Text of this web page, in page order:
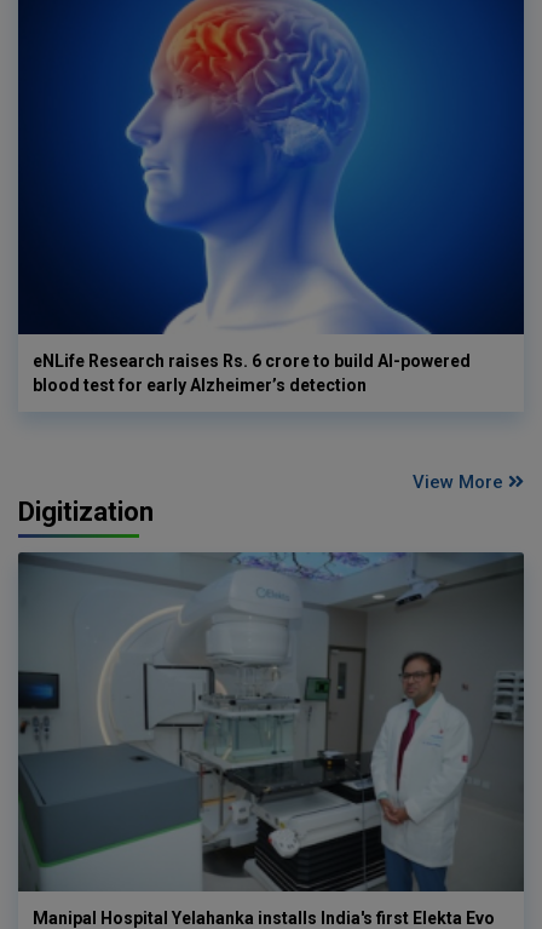
eNLife Research raises Rs. 6 crore to build AI-powered
blood test for early Alzheimer’s detection
View More
Digitization
Manipal Hospital Yelahanka installs India's first Elekta Evo